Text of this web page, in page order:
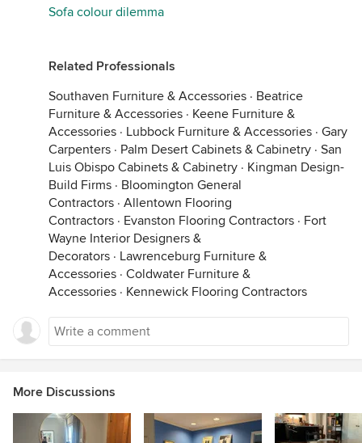
Sofa colour dilemma
Related Professionals
Southaven Furniture & Accessories · Beatrice
Furniture & Accessories · Keene Furniture &
Accessories · Lubbock Furniture & Accessories · Gary
Carpenters · Palm Desert Cabinets & Cabinetry · San
Luis Obispo Cabinets & Cabinetry · Kingman Design-
Build Firms · Bloomington General
Contractors · Allentown Flooring
Contractors · Evanston Flooring Contractors · Fort
Wayne Interior Designers &
Decorators · Lawrenceburg Furniture &
Accessories · Coldwater Furniture &
Accessories · Kennewick Flooring Contractors
More Discussions